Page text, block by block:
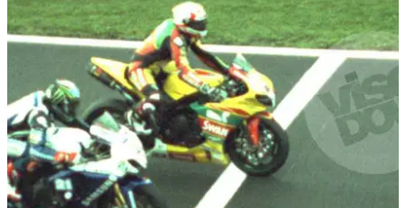
WORLDSBK 17/10/11
WSB 2011: Portimao race results
All the results and times from the final round of the WSBK